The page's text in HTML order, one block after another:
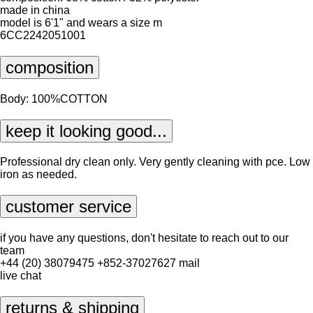
made in china
model is 6'1" and wears a size m
6CC2242051001
composition
Body: 100%COTTON
keep it looking good...
Professional dry clean only. Very gently cleaning with pce. Low
iron as needed.
customer service
if you have any questions, don't hesitate to reach out to our
team
+44 (20) 38079475 +852-37027627 mail
live chat
returns & shipping